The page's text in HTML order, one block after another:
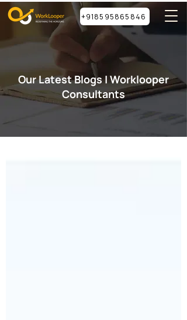
+918595865846
Our Latest Blogs | Worklooper
Consultants